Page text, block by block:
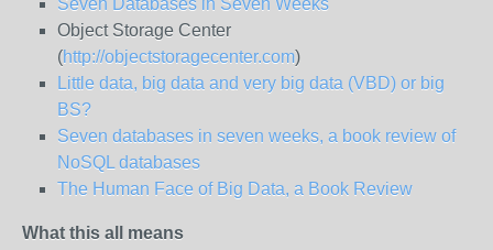
Object Storage Center
(http://objectstoragecenter.com)
Little data, big data and very big data (VBD) or big
BS?
Seven databases in seven weeks, a book review of
NoSQL databases
The Human Face of Big Data, a Book Review
What this all means